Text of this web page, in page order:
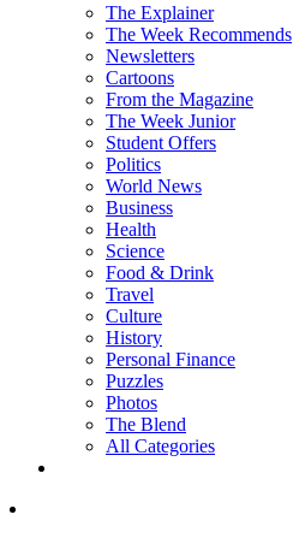
The Explainer
The Week Recommends
Newsletters
Cartoons
From the Magazine
The Week Junior
Student Offers
Politics
World News
Business
Health
Science
Food & Drink
Travel
Culture
History
Personal Finance
Puzzles
Photos
The Blend
All Categories